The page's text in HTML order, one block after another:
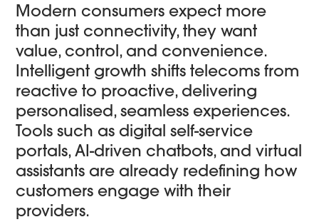
Modern consumers expect more
than just connectivity, they want
value, control, and convenience.
Intelligent growth shifts telecoms from
reactive to proactive, delivering
personalised, seamless experiences.
Tools such as digital self-service
portals, AI-driven chatbots, and virtual
assistants are already redefining how
customers engage with their
providers.